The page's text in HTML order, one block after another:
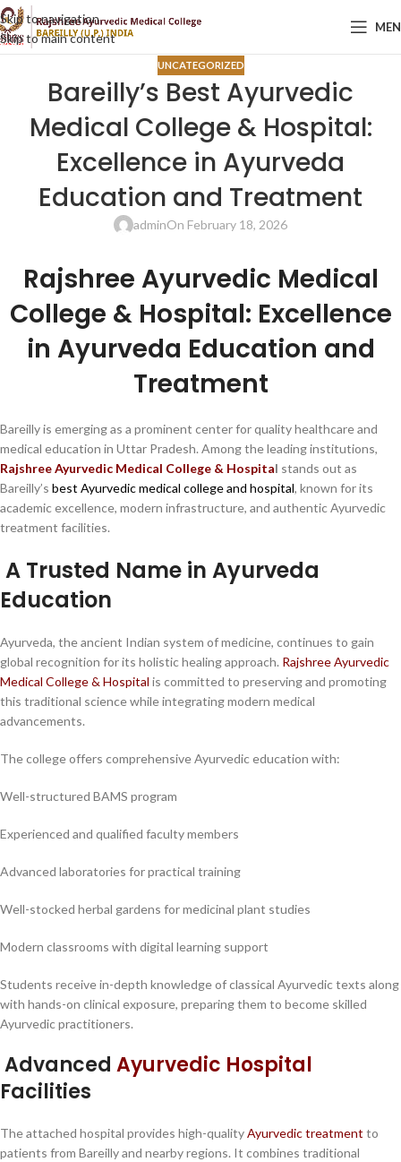
Skip to navigation
Skip to main content
UNCATEGORIZED
Bareilly’s Best Ayurvedic
Medical College & Hospital:
Excellence in Ayurveda
Education and Treatment
adminOn February 18, 2026
Rajshree Ayurvedic Medical
College & Hospital: Excellence
in Ayurveda Education and
Treatment
Bareilly is emerging as a prominent center for quality healthcare and
medical education in Uttar Pradesh. Among the leading institutions,
Rajshree Ayurvedic Medical College & Hospital stands out as
Bareilly’s best Ayurvedic medical college and hospital, known for its
academic excellence, modern infrastructure, and authentic Ayurvedic
treatment facilities.
A Trusted Name in Ayurveda
Education
Ayurveda, the ancient Indian system of medicine, continues to gain
global recognition for its holistic healing approach. Rajshree Ayurvedic
Medical College & Hospital is committed to preserving and promoting
this traditional science while integrating modern medical
advancements.
The college offers comprehensive Ayurvedic education with:
Well-structured BAMS program
Experienced and qualified faculty members
Advanced laboratories for practical training
Well-stocked herbal gardens for medicinal plant studies
Modern classrooms with digital learning support
Students receive in-depth knowledge of classical Ayurvedic texts along
with hands-on clinical exposure, preparing them to become skilled
Ayurvedic practitioners.
Advanced Ayurvedic Hospital
Facilities
The attached hospital provides high-qualityAyurvedic treatment to
patients from Bareilly and nearby regions. It combines traditional